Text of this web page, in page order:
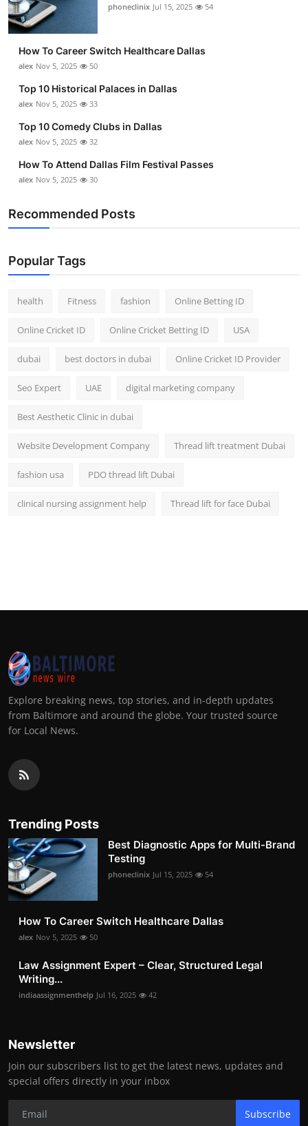
phoneclinix Jul 15, 2025 54
How To Career Switch Healthcare Dallas
alex Nov 5, 2025 50
Top 10 Historical Palaces in Dallas
alex Nov 5, 2025 33
Top 10 Comedy Clubs in Dallas
alex Nov 5, 2025 32
How To Attend Dallas Film Festival Passes
alex Nov 5, 2025 30
Recommended Posts
Popular Tags
health Fitness fashion Online Betting ID
Online Cricket ID Online Cricket Betting ID USA
dubai best doctors in dubai Online Cricket ID Provider
Seo Expert UAE digital marketing company
Best Aesthetic Clinic in dubai
Website Development Company Thread lift treatment Dubai
fashion usa PDO thread lift Dubai
clinical nursing assignment help Thread lift for face Dubai
Explore breaking news, top stories, and in-depth updates
from Baltimore and around the globe. Your trusted source
for Local News.
Trending Posts
Best Diagnostic Apps for Multi-Brand
Testing
phoneclinix Jul 15, 2025 54
How To Career Switch Healthcare Dallas
alex Nov 5, 2025 50
Law Assignment Expert – Clear, Structured Legal
Writing...
indiaassignmenthelp Jul 16, 2025 42
Newsletter
Join our subscribers list to get the latest news, updates and
special offers directly in your inbox
Subscribe